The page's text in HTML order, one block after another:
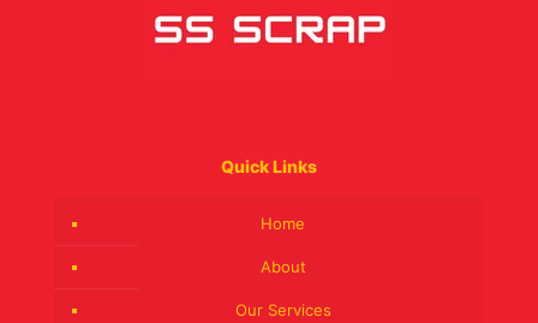
Quick Links
Home
About
Our Services